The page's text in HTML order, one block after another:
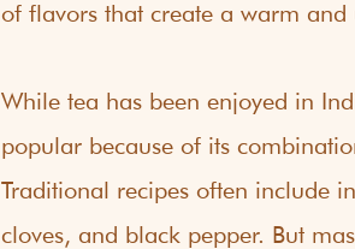
of flavors that create a warm and
While tea has been enjoyed in
popular because of its
Traditional recipes often include
cloves, and black pepper. But